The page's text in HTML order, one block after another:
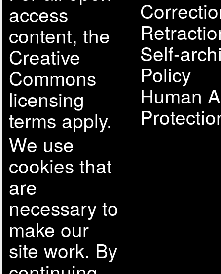
access
content, the
Creative
Commons
licensing
terms apply.
We use
cookies that
are
necessary to
make our
site work. By
Self-
Policy
Human